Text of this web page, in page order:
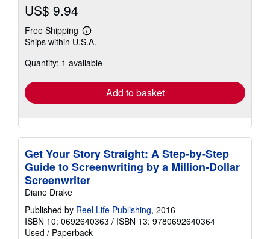
US$ 9.94
Free Shipping
Learn
more
shipping
Ships within U.S.A.
Quantity: 1 available
Add to basket
Get Your Story Straight: A Step-by-Step
Guide to Screenwriting by a Million-Dollar
Screenwriter
Diane Drake
Published by Reel Life Publishing, 2016
ISBN 10: 0692640363 / ISBN 13: 9780692640364
Used / Paperback